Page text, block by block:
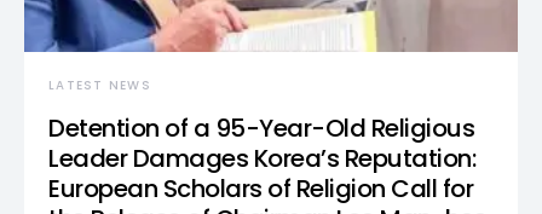
LATEST NEWS
Detention of a 95-Year-Old Religious
Leader Damages Korea’s Reputation:
European Scholars of Religion Call for